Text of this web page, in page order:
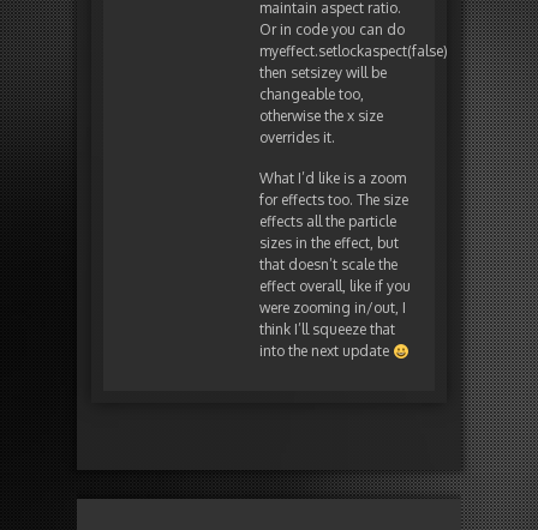
maintain aspect ratio.
Or in code you can do
myeffect.setlockaspect(false),
then setsizey will be
changeable too,
otherwise the x size
overrides it.
What I’d like is a zoom
for effects too. The size
effects all the particle
sizes in the effect, but
that doesn’t scale the
effect overall, like if you
were zooming in/out, I
think I’ll squeeze that
into the next update